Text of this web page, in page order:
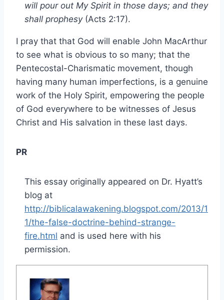
will pour out My Spirit in those days; and they
shall prophesy(Acts 2:17).
I pray that that God will enable John MacArthur
to see what is obvious to so many; that the
Pentecostal-Charismatic movement, though
having many human imperfections, is a genuine
work of the Holy Spirit, empowering the people
of God everywhere to be witnesses of Jesus
Christ and His salvation in these last days.
PR
This essay originally appeared on Dr. Hyatt’s
blog at
http://biblicalawakening.blogspot.com/2013/1
1/the-false-doctrine-behind-strange-
fire.html and is used here with his
permission.